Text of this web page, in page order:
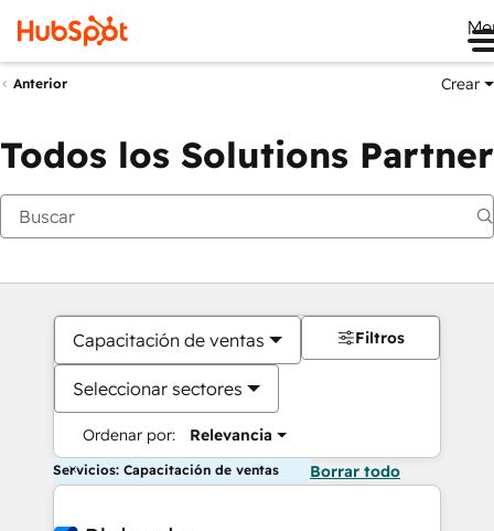
Anterior Crear
Todos los Solutions Partner
Capacitación de ventas
Seleccionar sectores
Ordenar por: Relevancia
Filtros
Servicios: Capacitación de ventas Borrar todo